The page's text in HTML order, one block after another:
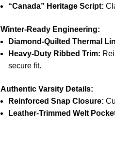
“Canada” Heritage Script:
Winter-Ready Engineering:
Diamond-Quilted Thermal
Heavy-Duty Ribbed Trim:
secure fit.
Authentic Varsity Details:
Reinforced Snap Closure:
Leather-Trimmed Welt